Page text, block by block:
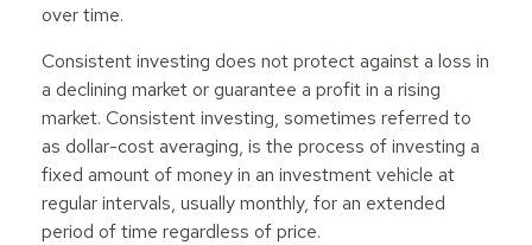
over time.
Consistent investing does not protect against a loss in
a declining market or guarantee a profit in a rising
market. Consistent investing, sometimes referred to
as dollar-cost averaging, is the process of investing a
fixed amount of money in an investment vehicle at
regular intervals, usually monthly, for an extended
period of time regardless of price.